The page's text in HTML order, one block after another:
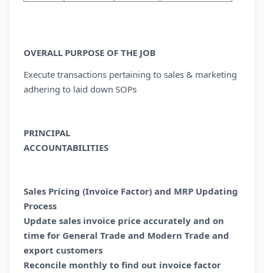
OVERALL PURPOSE OF THE JOB
Execute transactions pertaining to sales & marketing
adhering to laid down SOPs
PRINCIPAL
Sales Pricing (Invoice Factor) and MRP Updating
Process
Update sales invoice price accurately and on
time for General Trade and Modern Trade and
export customers
Reconcile monthly to find out invoice factor